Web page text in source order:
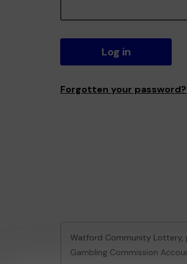
Log in
Forgotten your password?
Watford Community Lottery,
Gambling Commission